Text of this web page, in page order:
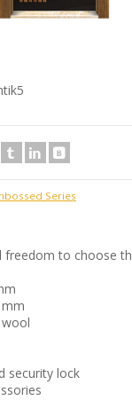
Series
freedom to choose
security lock